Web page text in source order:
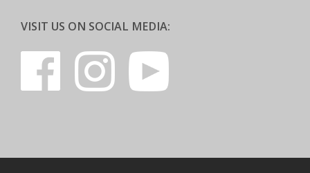
VISIT US ON SOCIAL MEDIA: